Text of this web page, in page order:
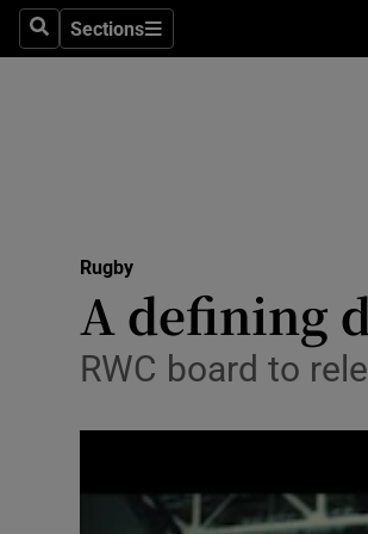
SearchSections
Sections
Rugby
A defining
RWC board to